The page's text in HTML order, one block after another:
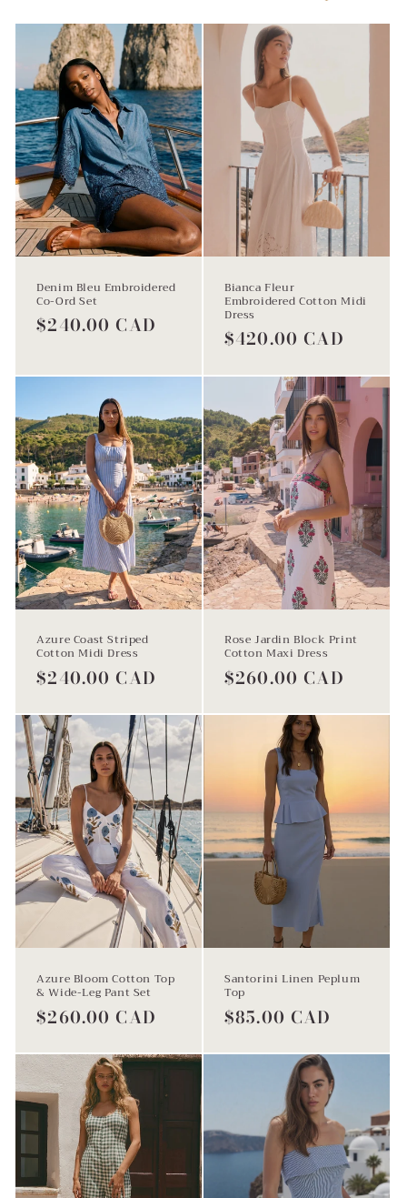
l
e
c
t
i
o
n
:
Denim Bleu Embroidered
Co-Ord Set
Regular
$240.00 CAD
Bianca Fleur
Embroidered Cotton Midi
Dress
Regular
$420.00 CAD
Azure Coast Striped
Cotton Midi Dress
Regular
$240.00 CAD
Rose Jardin Block Print
Cotton Maxi Dress
Regular
$260.00 CAD
Azure Bloom Cotton Top
& Wide-Leg Pant Set
Regular
$260.00 CAD
Santorini Linen Peplum
Top
Regular
$85.00 CAD